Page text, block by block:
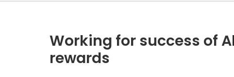
Working for success of
rewards